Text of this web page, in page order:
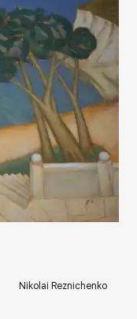
rakovgallery.com
Nikolai Reznichenko